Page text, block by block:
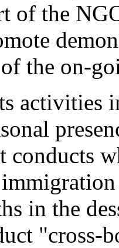
of the
the on-
activities
conducts
in the
"cross-